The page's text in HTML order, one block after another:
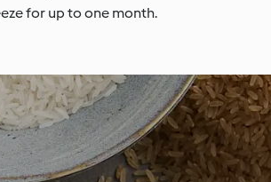
for up to one month.